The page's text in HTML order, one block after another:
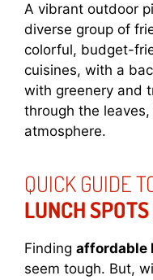
A vibrant outdoor
diverse group of
colorful, budget-
cuisines, with a
with greenery and
through the
atmosphere.
QUICK GUIDE
LUNCH SPOTS
Finding affordable
seem tough. But,